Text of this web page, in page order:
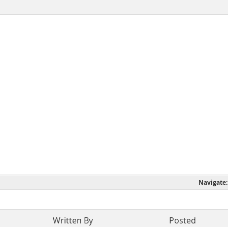
Navigate:
Written By Posted